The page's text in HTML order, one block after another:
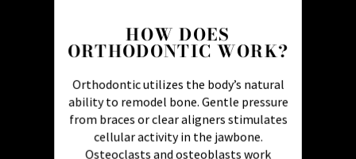
HOW DOES
ORTHODONTIC WORK?
Orthodontic utilizes the body’s natural
ability to remodel bone. Gentle pressure
from braces or clear aligners stimulates
cellular activity in the jawbone.
Osteoclasts and osteoblasts work